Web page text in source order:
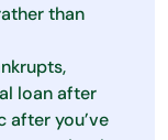
than
loan after
after you’ve